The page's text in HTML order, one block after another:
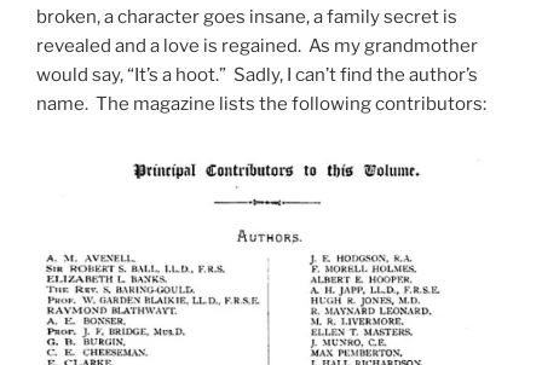
broken, a character goes insane, a family secret is
revealed and a love is regained. As my grandmother
would say, “It’s a hoot.” Sadly, I can’t find the author’s
name. The magazine lists the following contributors: